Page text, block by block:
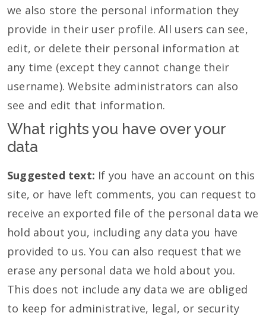
we also store the personal information they
provide in their user profile. All users can see,
edit, or delete their personal information at
any time (except they cannot change their
username). Website administrators can also
see and edit that information.
What rights you have over your
data
Suggested text: If you have an account on this
site, or have left comments, you can request to
receive an exported file of the personal data we
hold about you, including any data you have
provided to us. You can also request that we
erase any personal data we hold about you.
This does not include any data we are obliged
to keep for administrative, legal, or security